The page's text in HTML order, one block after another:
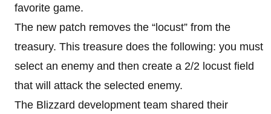
favorite game.
The new patch removes the “locust” from the
treasury. This treasure does the following: you must
select an enemy and then create a 2/2 locust field
that will attack the selected enemy.
The Blizzard development team shared their